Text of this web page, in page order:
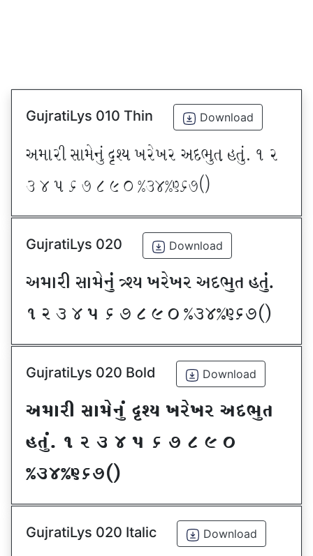
GujratiLys 010 Thin Download
VDFZL ;FD[G]\ œxI BZ[BZ VNE]T CT]\P ! Z
# $ 5 & * ( ) _ @#$@^&*sf
GujratiLys 020 Download
VDFZL ;FD[G]\ œxI BZ[BZ VNE]T CT]\P
! Z # $ 5 & * ( ) _ @#$@^&*sf
GujratiLys 020 Bold Download
VDFZL ;FD[G]\ œxI BZ[BZ VNE]T
CT]\P ! Z # $ 5 & * ( ) _
@#$@^&*sf
GujratiLys 020 Italic Download